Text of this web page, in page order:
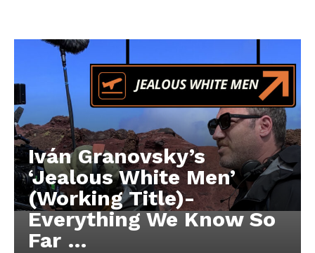
Iván Granovsky’s
‘Jealous White Men’
(Working Title)-
Everything We Know So
Far …